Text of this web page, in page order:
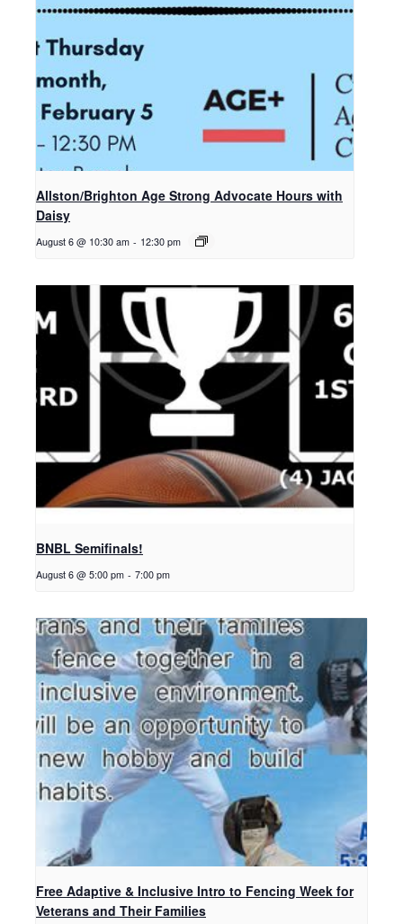
Allston/Brighton Age Strong Advocate Hours with
Daisy
August 6 @ 10:30 am - 12:30 pm
BNBL Semifinals!
August 6 @ 5:00 pm - 7:00 pm
Free Adaptive & Inclusive Intro to Fencing Week for
Veterans and Their Families